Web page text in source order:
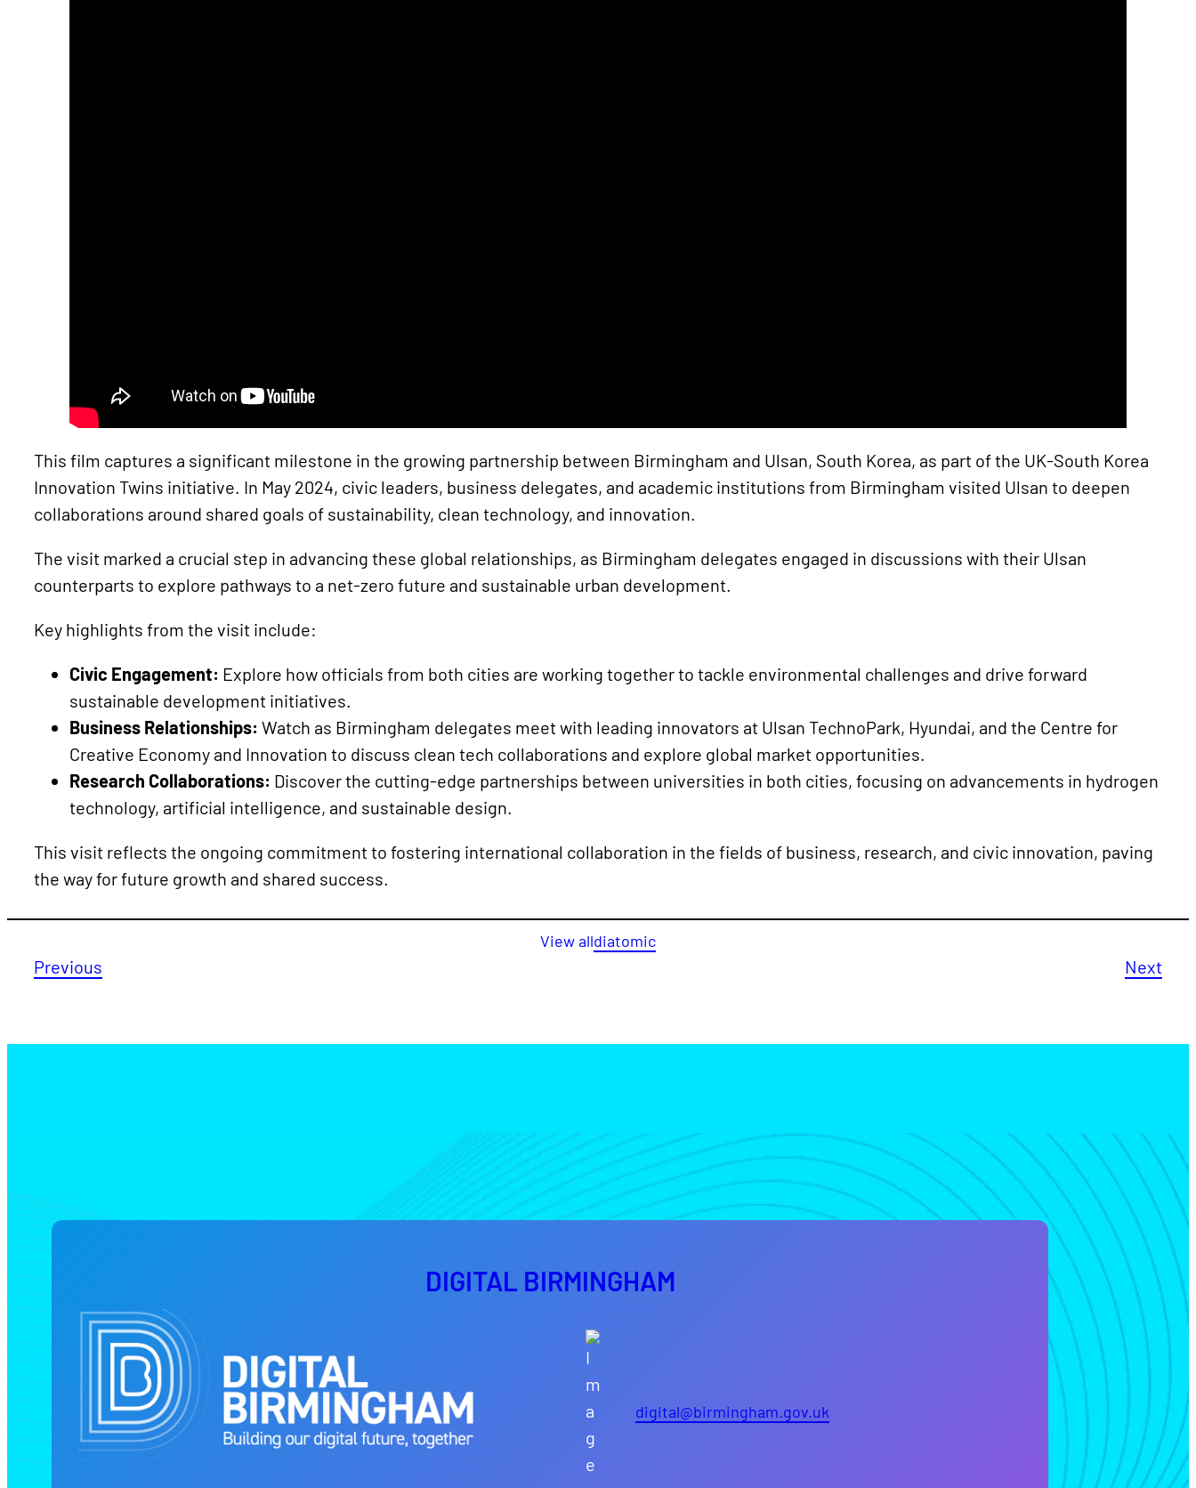
This film captures a significant milestone in the growing partnership between Birmingham and Ulsan, South Korea, as part of the UK-South Korea
Innovation Twins initiative. In May 2024, civic leaders, business delegates, and academic institutions from Birmingham visited Ulsan to deepen
collaborations around shared goals of sustainability, clean technology, and innovation.
The visit marked a crucial step in advancing these global relationships, as Birmingham delegates engaged in discussions with their Ulsan
counterparts to explore pathways to a net-zero future and sustainable urban development.
Key highlights from the visit include:
Civic Engagement: Explore how officials from both cities are working together to tackle environmental challenges and drive forward
sustainable development initiatives.
Business Relationships: Watch as Birmingham delegates meet with leading innovators at Ulsan TechnoPark, Hyundai, and the Centre for
Creative Economy and Innovation to discuss clean tech collaborations and explore global market opportunities.
Research Collaborations: Discover the cutting-edge partnerships between universities in both cities, focusing on advancements in hydrogen
technology, artificial intelligence, and sustainable design.
This visit reflects the ongoing commitment to fostering international collaboration in the fields of business, research, and civic innovation, paving
the way for future growth and shared success.
View alldiatomic
Previous Next
DIGITAL BIRMINGHAM
digital@birmingham.gov.uk